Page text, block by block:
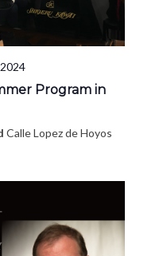
Program in
Calle Lopez de Hoyos